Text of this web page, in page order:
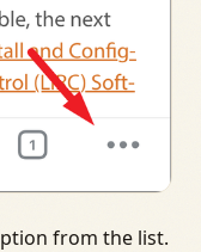
from the list.